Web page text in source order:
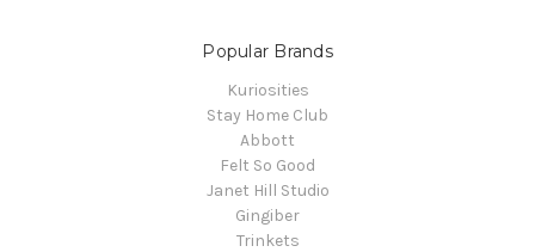
Popular Brands
Kuriosities
Stay Home Club
Abbott
Felt So Good
Janet Hill Studio
Gingiber
Trinkets